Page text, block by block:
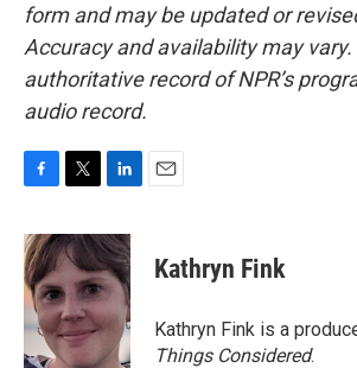
form and may be updated or
Accuracy and availability may vary.
authoritative record of NPR’s
audio record.
c
e
b
o
o
i
t
e
r
n
k
e
d
I
n
Kathryn Fink
Kathryn Fink is a
Things Considered.